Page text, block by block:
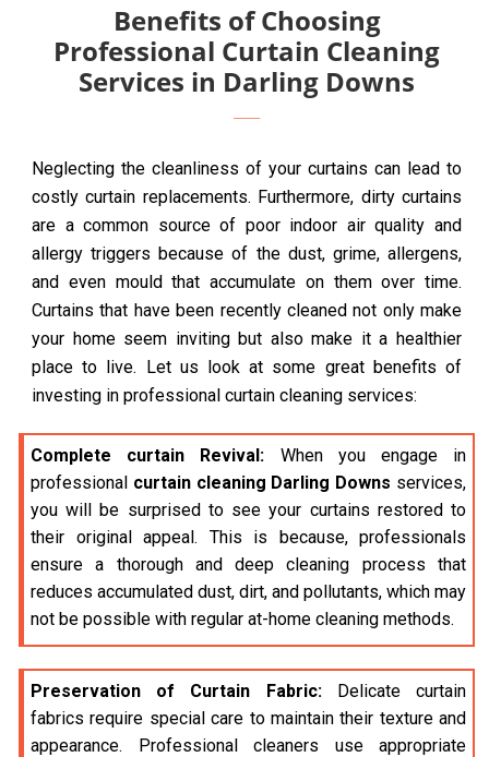
Benefits of Choosing
Professional Curtain Cleaning
Services in Darling Downs
Neglecting the cleanliness of your curtains can lead to
costly curtain replacements. Furthermore, dirty curtains
are a common source of poor indoor air quality and
allergy triggers because of the dust, grime, allergens,
and even mould that accumulate on them over time.
Curtains that have been recently cleaned not only make
your home seem inviting but also make it a healthier
place to live. Let us look at some great benefits of
investing in professional curtain cleaning services:
Complete curtain Revival: When you engage in
professional curtain cleaning Darling Downs services,
you will be surprised to see your curtains restored to
their original appeal. This is because, professionals
ensure a thorough and deep cleaning process that
reduces accumulated dust, dirt, and pollutants, which may
not be possible with regular at-home cleaning methods.
Preservation of Curtain Fabric:Delicate curtain
fabrics require special care to maintain their texture and
appearance. Professional cleaners use appropriate